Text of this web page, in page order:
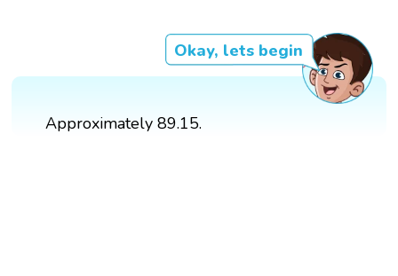
Okay, lets begin
Approximately 89.15.